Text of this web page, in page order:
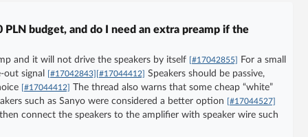
budget, and do I need an extra preamp if the
and it will not drive the speakers by itself [#17042855]
For a small
signal
[#17042843] [#17044412] Speakers should be passive,
[#17044412] The thread also warns that some cheap “white”
such as Sanyo were considered a better option [#17044527]
connect the speakers to the amplifier with speaker wire such